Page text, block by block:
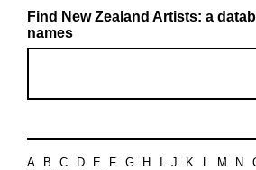
Find New Zealand Artists: a
names
A B C D E F G H J K L M N